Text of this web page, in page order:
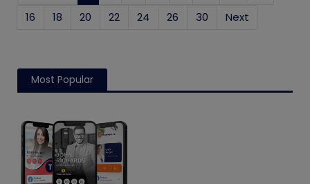
16
18 20 22 24 26 30 Next
Most Popular